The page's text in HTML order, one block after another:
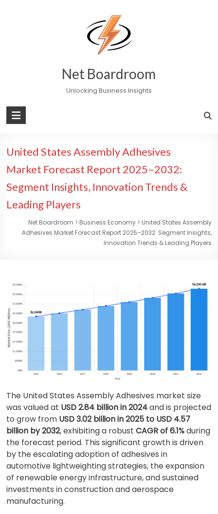
Net Boardroom
Unlocking Business Insights
United States Assembly Adhesives
Market Forecast Report 2025–2032:
Segment Insights, Innovation Trends &
Leading Players
Net Boardroom > Business Economy> United States Assembly
Adhesives Market Forecast Report 2025–2032: Segment Insights,
Innovation Trends & Leading Players
The United States Assembly Adhesives market size
was valued at USD 2.84 billion in 2024and is projected
to grow from USD 3.02 billion in 2025 to USD 4.57
billion by 2032, exhibiting a robustCAGR of 6.1%during
the forecast period. This significant growth is driven
by the escalating adoption of adhesives in
automotive lightweighting strategies, the expansion
of renewable energy infrastructure, and sustained
investments in construction and aerospace
manufacturing.